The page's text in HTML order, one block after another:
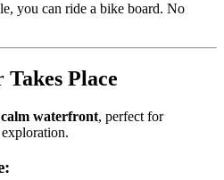
you can ride a bike board. No
Place
waterfront, perfect for